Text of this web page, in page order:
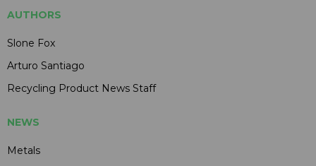
AUTHORS
Slone Fox
Arturo Santiago
Recycling Product News Staff
NEWS
Metals